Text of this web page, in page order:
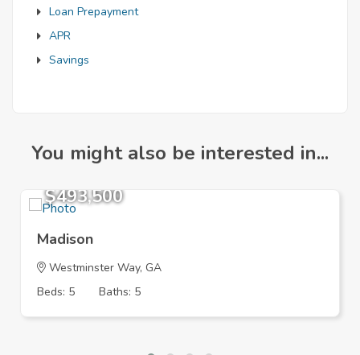
Loan Prepayment
APR
Savings
You might also be interested in...
$493,500
Madison
Westminster Way, GA
Beds: 5
Baths: 5